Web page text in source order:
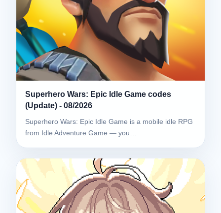
Superhero Wars: Epic Idle Game codes
(Update) - 08/2026
Superhero Wars: Epic Idle Game is a mobile idle RPG
from Idle Adventure Game — you…